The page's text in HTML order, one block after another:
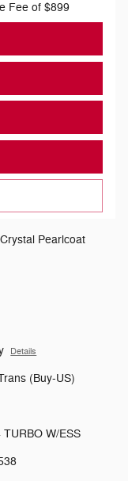
Fee of $899
Pearlcoat
Details
(Buy-US)
W/ESS